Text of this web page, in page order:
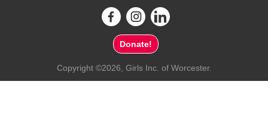
Donate!
Copyright ©2026, Girls Inc. of Worcester.